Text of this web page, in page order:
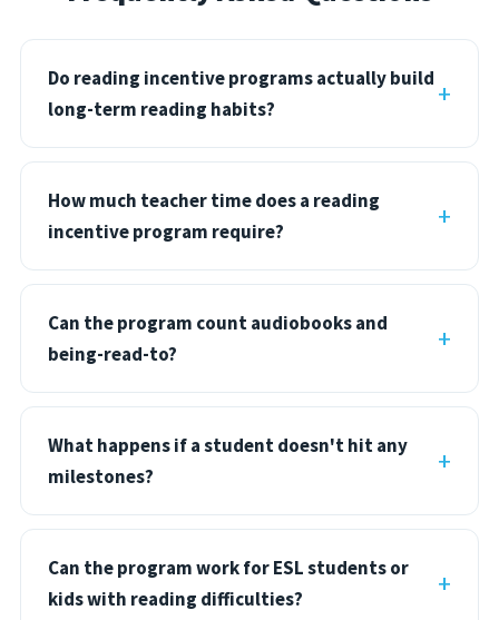
Do reading incentive programs actually build
long-term reading habits?
How much teacher time does a reading
incentive program require?
Can the program count audiobooks and
being-read-to?
What happens if a student doesn't hit any
milestones?
Can the program work for ESL students or
kids with reading difficulties?